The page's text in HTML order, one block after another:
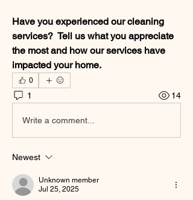
Have you experienced our cleaning
services?  Tell us what you appreciate
the most and how our services have
impacted your home.
0
1 14
Write a comment...
Newest
Unknown member
Jul 25, 2025